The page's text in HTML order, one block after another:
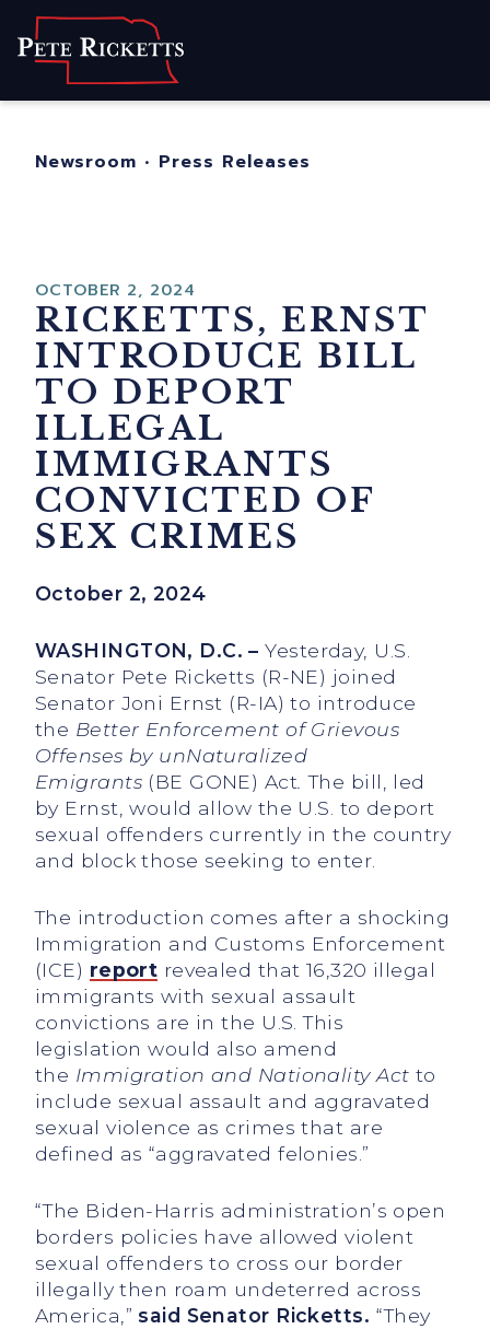
Home
For Nebraskans
Newsroom • Press Releases
OCTOBER 2, 2024
RICKETTS, ERNST
INTRODUCE BILL
TO DEPORT
ILLEGAL
IMMIGRANTS
CONVICTED OF
SEX CRIMES
October 2, 2024
WASHINGTON, D.C. – Yesterday, U.S.
Senator Pete Ricketts (R-NE) joined
Senator Joni Ernst (R-IA) to introduce
the Better Enforcement of Grievous
Offenses by unNaturalized
Emigrants(BE GONE) Act The bill, led
by Ernst, would allow the U.S. to deport
sexual offenders currently in the country
and block those seeking to enter.
The introduction comes after a shocking
Immigration and Customs Enforcement
(ICE) report revealed that 16,320 illegal
immigrants with sexual assault
convictions are in the U.S. This
legislation would also amend
the Immigration and Nationality Act to
include sexual assault and aggravated
sexual violence as crimes that are
defined as “aggravated felonies.”
“The Biden-Harris administration’s open
borders policies have allowed violent
sexual offenders to cross our border
illegally then roam undeterred across
America,”said Senator Ricketts. “They